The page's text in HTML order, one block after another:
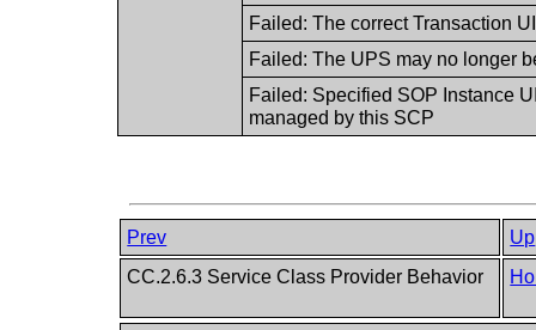
Failed: The correct Transaction
Failed: The UPS may no longer
Failed: Specified SOP Instance
managed by this SCP
Prev
Up
CC.2.6.3 Service Class Provider Behavior